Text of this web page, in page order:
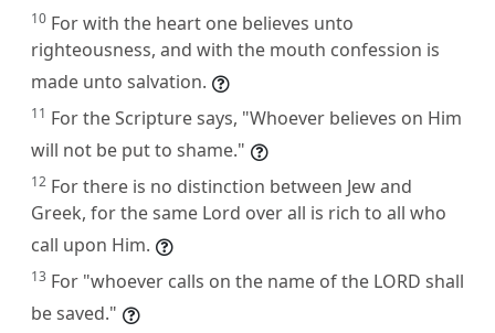
10 For with the heart one believes unto
righteousness, and with the mouth confession is
made unto salvation.
11 For the Scripture says, "Whoever believes on Him
will not be put to shame."
12 For there is no distinction between Jew and
Greek, for the same Lord over all is rich to all who
call upon Him.
13 For "whoever calls on the name of the LORD shall
be saved."